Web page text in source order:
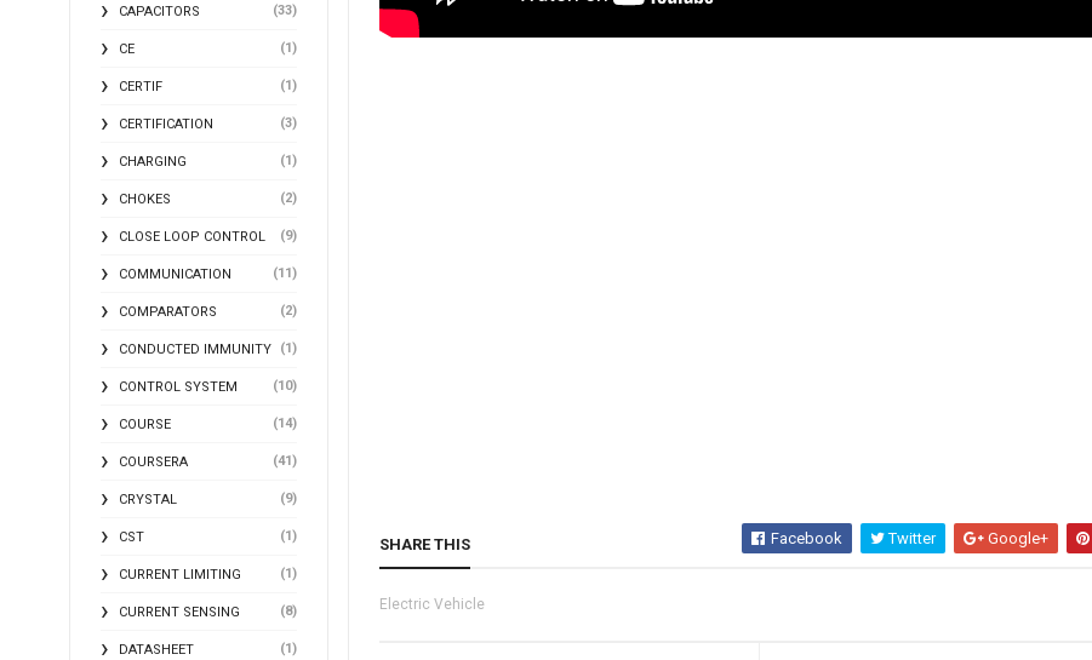
CAPACITORS (33)
CE (1)
CERTIF (1)
CERTIFICATION (3)
CHARGING (1)
CHOKES (2)
CLOSE LOOP CONTROL (9)
COMMUNICATION (11)
COMPARATORS (2)
CONDUCTED IMMUNITY (1)
CONTROL SYSTEM (10)
COURSE (14)
COURSERA (41)
CRYSTAL (9)
CST (1)
CURRENT LIMITING (1)
CURRENT SENSING (8)
DATASHEET (1)
SHARE THIS Facebook Twitter Google+
Electric Vehicle